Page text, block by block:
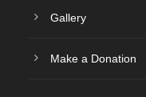
Gallery
Make a Donation